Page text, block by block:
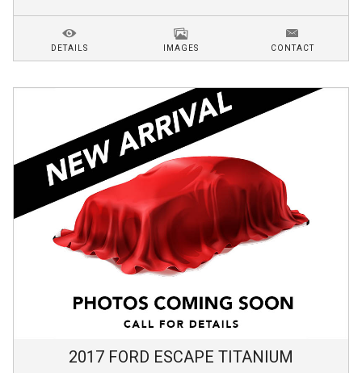
DETAILS IMAGES CONTACT
2017 FORD ESCAPE TITANIUM